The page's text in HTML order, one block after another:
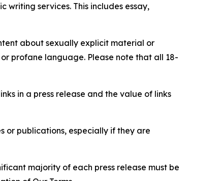
writing services. This includes essay,
about sexually explicit material or
profane language. Please note that all 18-
in a press release and the value of links
or publications, especially if they are
majority of each press release must be